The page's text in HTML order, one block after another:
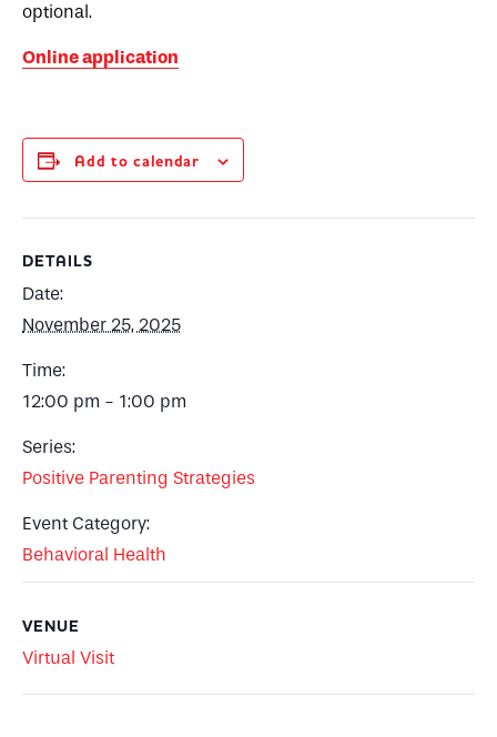
optional.
Online application
Add to calendar
DETAILS
Date:
November 25, 2025
Time:
12:00 pm - 1:00 pm
Series:
Positive Parenting Strategies
Event Category:
Behavioral Health
VENUE
Virtual Visit